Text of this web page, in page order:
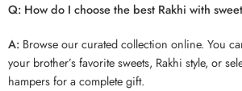
Q: How do I choose the best Rakhi with
A: Browse our curated collection online. You
your brother’s favorite sweets, Rakhi style, or
hampers for a complete gift.